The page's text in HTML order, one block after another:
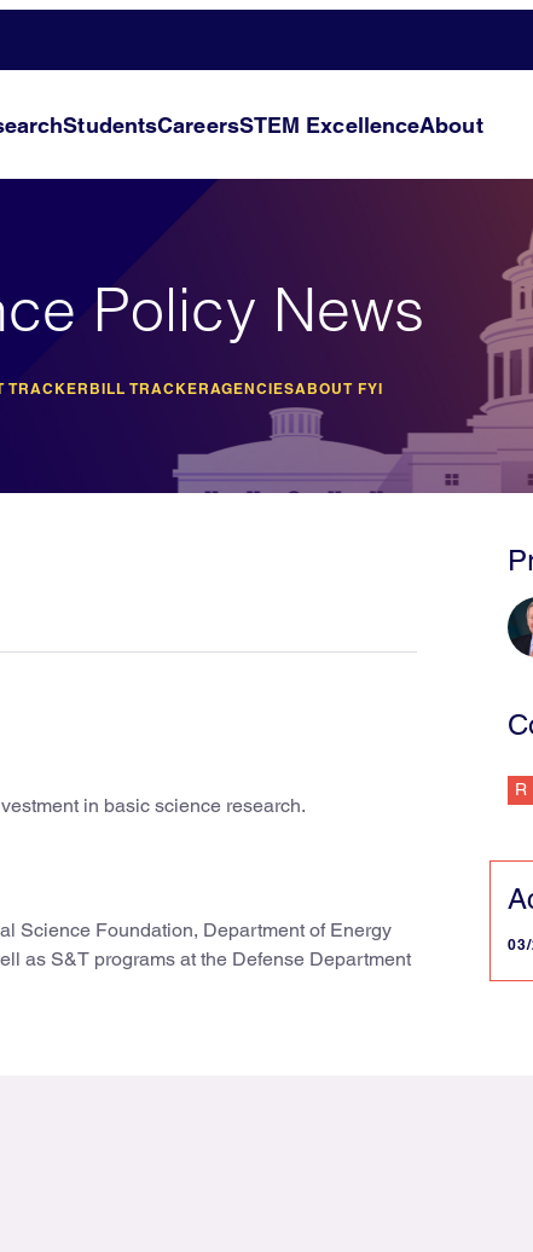
StudentsCareersSTEM ExcellenceAbout
Policy News
TRACKER BILL TRACKERAGENCIESABOUT FYI
in basic science research.
Science Foundation, Department of Energy
as S&T programs at the Defense Department
R